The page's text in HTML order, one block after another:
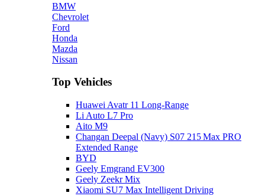
BMW
Chevrolet
Ford
Honda
Mazda
Nissan
Top Vehicles
Huawei Avatr 11 Long‑Range
Li Auto L7 Pro
Aito M9
Changan Deepal (Navy) S07 215 Max PRO
Extended Range
BYD
Geely Emgrand EV300
Geely Zeekr Mix
Xiaomi SU7 Max Intelligent Driving